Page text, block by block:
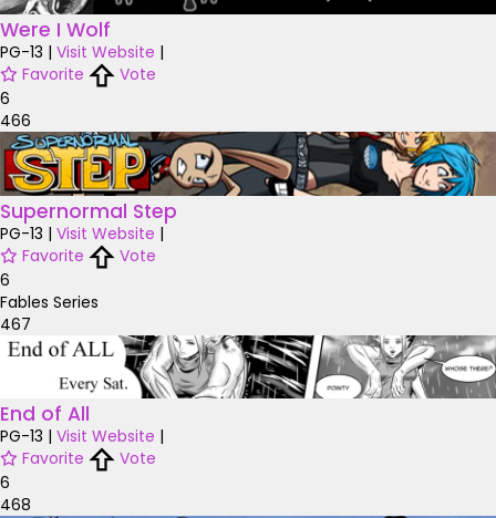
Were I Wolf
PG-13 | Visit Website |
Favorite
Vote
6
466
Supernormal Step
PG-13 | Visit Website |
Favorite
Vote
6
Fables Series
467
End of All
PG-13 | Visit Website |
Favorite
Vote
6
468